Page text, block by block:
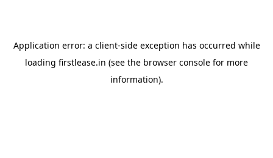
Application error: a client-side exception has occurred while
loading firstlease.in (see the browser console for more
information).